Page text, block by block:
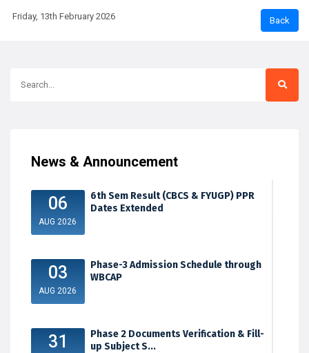
Friday, 13th February 2026
News & Announcement
06
AUG 2026
6th Sem Result (CBCS & FYUGP) PPR
Dates Extended
03
AUG 2026
Phase-3 Admission Schedule through
WBCAP
31
Phase 2 Documents Verification & Fill-
up Subject S...